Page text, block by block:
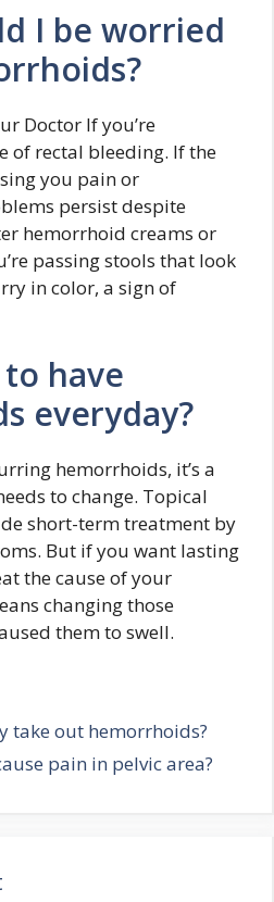
I be worried
Doctor If you’re
of rectal bleeding. If the
you pain or
persist despite
hemorrhoid creams or
passing stools that look
in color, a sign of
have
everyday?
hemorrhoids, it’s a
to change. Topical
short-term treatment by
But if you want lasting
the cause of your
changing those
them to swell.
take out hemorrhoids?
pain in pelvic area?